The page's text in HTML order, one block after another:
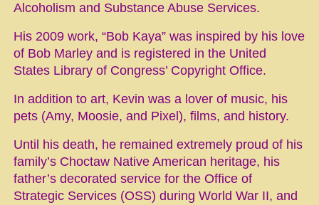
Alcoholism and Substance Abuse Services.
His 2009 work, “Bob Kaya” was inspired by his love
of Bob Marley and is registered in the United
States Library of Congress’ Copyright Office.
In addition to art, Kevin was a lover of music, his
pets (Amy, Moosie, and Pixel), films, and history.
Until his death, he remained extremely proud of his
family’s Choctaw Native American heritage, his
father’s decorated service for the Office of
Strategic Services (OSS) during World War II, and